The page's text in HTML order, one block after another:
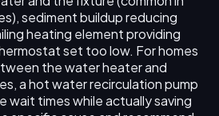
sediment buildup reducing
heating element providing
set too low. For homes
the water heater and
a hot water recirculation pump
wait times while actually saving